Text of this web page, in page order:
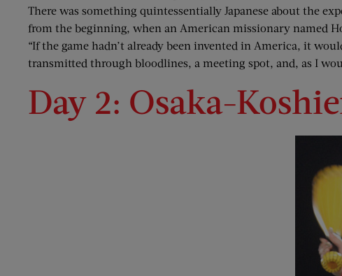
There was something quintessentially Japanese about the
from the beginning, when an American missionary named
“If the game hadn’t already been invented in America, it
transmitted through bloodlines, a meeting spot, and, as I
Day 2: Osaka-